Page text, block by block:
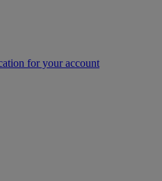
for your account